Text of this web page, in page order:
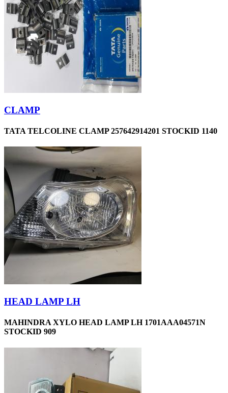
CLAMP
TATA TELCOLINE CLAMP 257642914201 STOCKID 1140
HEAD LAMP LH
MAHINDRA XYLO HEAD LAMP LH 1701AAA04571N
STOCKID 909